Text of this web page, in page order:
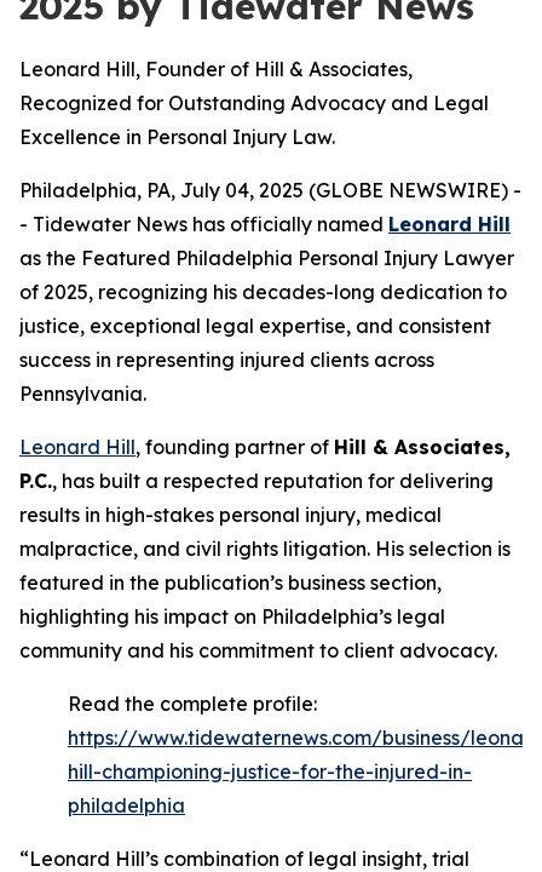
Leonard Hill, Founder of Hill & Associates,
Recognized for Outstanding Advocacy and Legal
Excellence in Personal Injury Law.
Philadelphia, PA, July 04, 2025 (GLOBE NEWSWIRE) -
- Tidewater News has officially named Leonard Hill
as the Featured Philadelphia Personal Injury Lawyer
of 2025, recognizing his decades-long dedication to
justice, exceptional legal expertise, and consistent
success in representing injured clients across
Pennsylvania.
Leonard Hill, founding partner of Hill & Associates,
P.C., has built a respected reputation for delivering
results in high-stakes personal injury, medical
malpractice, and civil rights litigation. His selection is
featured in the publication’s business section,
highlighting his impact on Philadelphia’s legal
community and his commitment to client advocacy.
Read the complete profile:
https://www.tidewaternews.com/business/
hill-championing-justice-for-the-injured-in-
philadelphia
“Leonard Hill’s combination of legal insight, trial